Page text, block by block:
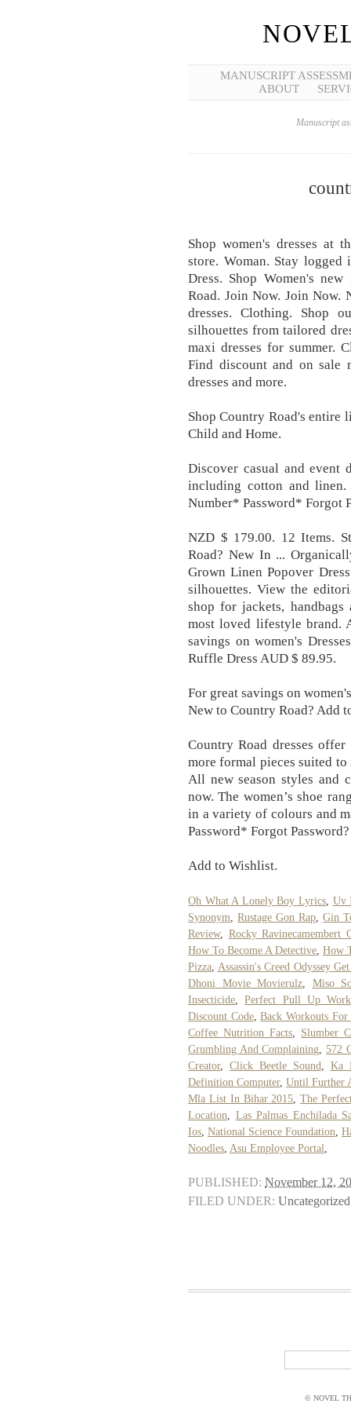
MANUSCRIPT
ABOUT
Manuscript
Shop women's dresses at
store. Woman. Stay
Dress. Shop Women's
Road. Join Now. Join Now.
dresses. Clothing. Shop
silhouettes from tailored
maxi dresses for summer.
Find discount and on sale
dresses and more.
Shop Country Road's
Child and Home.
Discover casual and event
including cotton and
Number* Password* Forgot
NZD $ 179.00. 12 Items.
Road? New In ...
Grown Linen Popover
silhouettes. View the
shop for jackets, handbags
most loved lifestyle brand.
savings on women's
Ruffle Dress AUD $ 89.95.
For great savings on
New to Country Road? Add
Country Road dresses
more formal pieces suited
All new season styles and
now. The women’s shoe
in a variety of colours and
Password* Forgot
Add to Wishlist.
Oh What A Lonely Boy Lyrics Uv
Synonym ,Rustage Gon Rap ,Gin
Review, Rocky Ravinecamembert
How To Become A Detective How
Pizza Assassin's Creed Odyssey
Dhoni Movie Movierulz
Miso
Insecticide ,Perfect Pull Up
Discount Code,Back Workouts
Coffee Nutrition Facts
Slumber
Grumbling And Complaining ,572
Creator, Click Beetle Sound
Ka
Definition Computer, Until Further
Mla List In Bihar 2015 ,The
Location
Las Palmas Enchilada
Ios National Science Foundation
Noodles Asu Employee Portal
PUBLISHED: November 12,
FILED UNDER: Uncategorized
© NOVEL